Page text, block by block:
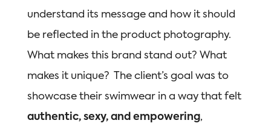
understand its message and how it should
be reflected in the product photography.
What makes this brand stand out? What
makes it unique? The client’s goal was to
showcase their swimwear in a way that felt
authentic, sexy, and empowering,